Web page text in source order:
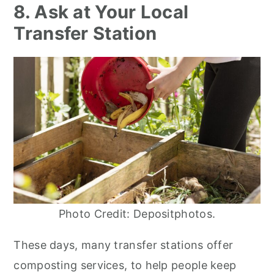
8. Ask at Your Local
Transfer Station
Photo Credit: Depositphotos.
These days, many transfer stations offer
composting services, to help people keep